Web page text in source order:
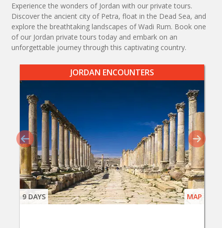
Experience the wonders of Jordan with our private tours.
Discover the ancient city of Petra, float in the Dead Sea, and
explore the breathtaking landscapes of Wadi Rum. Book one
of our Jordan private tours today and embark on an
unforgettable journey through this captivating country.
JORDAN ENCOUNTERS
9 DAYS MAP